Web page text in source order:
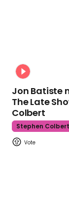
Jon Batiste
The Late
Colbert
Stephen Colbert